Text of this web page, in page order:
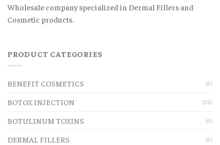
Wholesale company specialized in Dermal Fillers and
Cosmetic products.
PRODUCT CATEGORIES
BENEFIT COSMETICS (0)
BOTOX INJECTION (22)
BOTULINUM TOXINS (0)
DERMAL FILLERS (0)